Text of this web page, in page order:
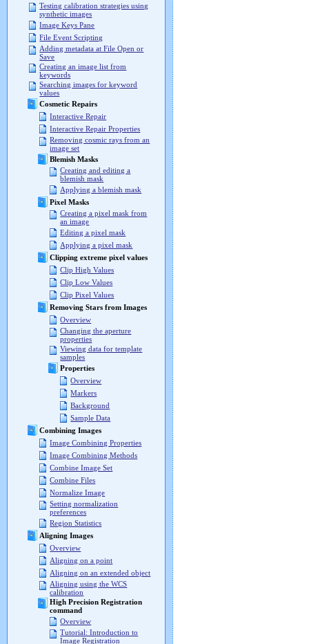
Testing calibration strategies using
synthetic images
Image Keys Pane
File Event Scripting
Adding metadata at File Open or
Save
Creating an image list from
keywords
Searching images for keyword
values
Cosmetic Repairs
Interactive Repair
Interactive Repair Properties
Removing cosmic rays from an
image set
Blemish Masks
Creating and editing a
blemish mask
Applying a blemish mask
Pixel Masks
Creating a pixel mask from
an image
Editing a pixel mask
Applying a pixel mask
Clipping extreme pixel values
Clip High Values
Clip Low Values
Clip Pixel Values
Removing Stars from Images
Overview
Changing the aperture
properties
Viewing data for template
samples
Properties
Overview
Markers
Background
Sample Data
Combining Images
Image Combining Properties
Image Combining Methods
Combine Image Set
Combine Files
Normalize Image
Setting normalization
preferences
Region Statistics
Aligning Images
Overview
Aligning on a point
Aligning on an extended object
Aligning using the WCS
calibration
High Precision Registration
command
Overview
Tutorial: Introduction to
Image Registration